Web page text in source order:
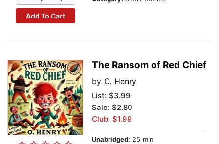
Add To Cart
The Ransom of Red Chief
by O. Henry
List: $3.99
Sale: $2.80
Club: $1.99
Unabridged: 25 min